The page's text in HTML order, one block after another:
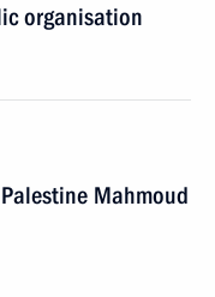
organisation
Mahmoud